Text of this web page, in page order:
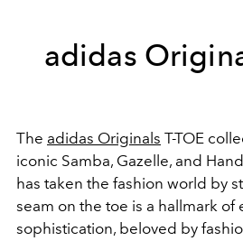
adidas
The adidas Originals T-TOE
iconic Samba, Gazelle, and
has taken the fashion world by
seam on the toe is a hallmark of
sophistication, beloved by